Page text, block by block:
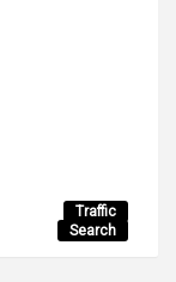
Traffic
Search